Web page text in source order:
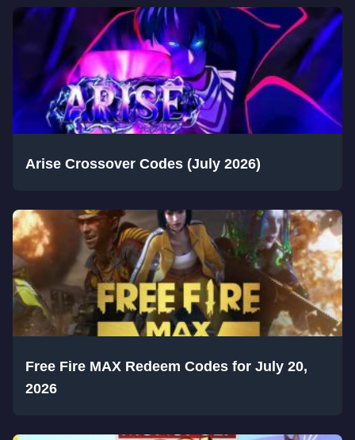
Arise Crossover Codes (July 2026)
Free Fire MAX Redeem Codes for July 20,
2026